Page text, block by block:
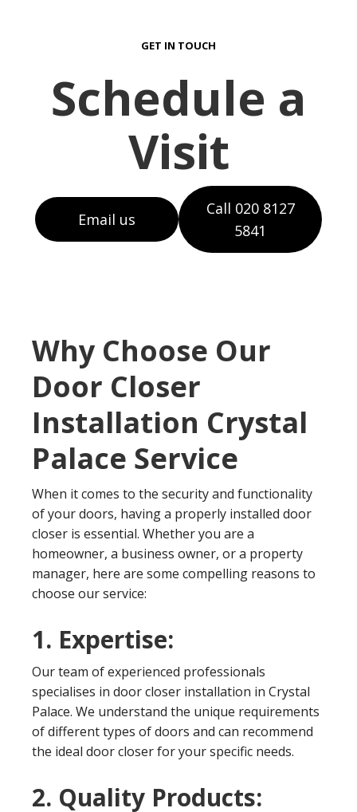
GET IN TOUCH
Schedule a
Visit
Email us
Call 020 8127
5841
Why Choose Our
Door Closer
Installation Crystal
Palace Service
When it comes to the security and functionality
of your doors, having a properly installed door
closer is essential. Whether you are a
homeowner, a business owner, or a property
manager, here are some compelling reasons to
choose our service:
1. Expertise:
Our team of experienced professionals
specialises in door closer installation in Crystal
Palace. We understand the unique requirements
of different types of doors and can recommend
the ideal door closer for your specific needs.
2. Quality Products: